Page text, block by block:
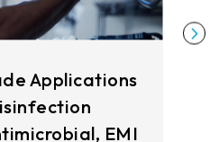
Applications
EMI